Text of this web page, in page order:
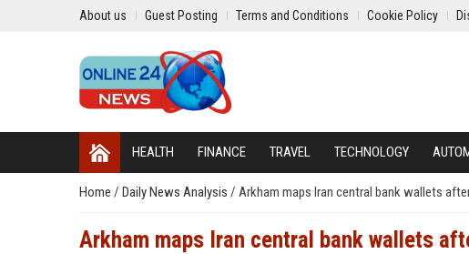
About us Guest Posting Terms and Conditions Cookie Policy
HEALTH FINANCE TRAVEL TECHNOLOGY
Home / Daily News Analysis / Arkham maps Iran central bank wallets
Arkham maps Iran central bank wallets